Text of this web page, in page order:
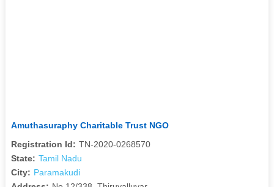
Amuthasuraphy Charitable Trust NGO
Registration Id: TN-2020-0268570
State: Tamil Nadu
City: Paramakudi